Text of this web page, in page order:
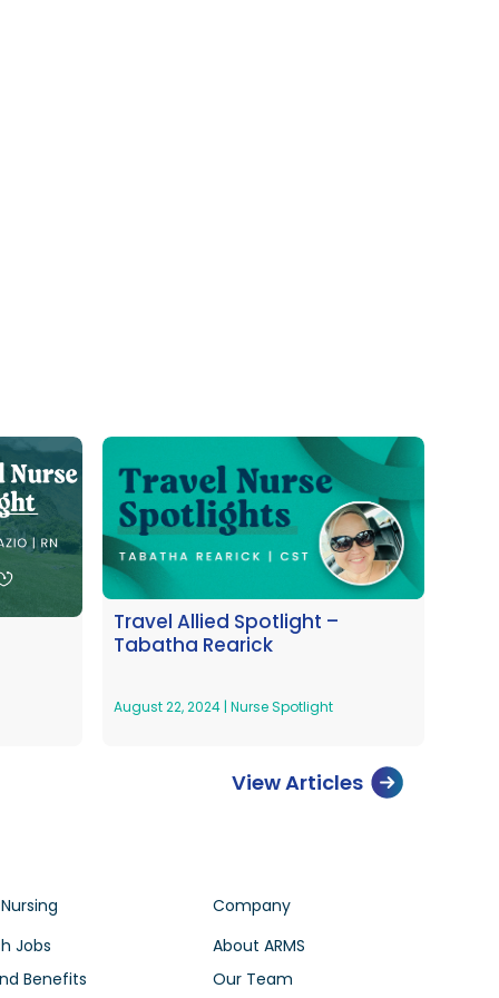
Travel Allied Spotlight –
Tabatha Rearick
August 22, 2024 Nurse Spotlight
View Articles
Jobs
Benefits
Company
About ARMS
Our Team